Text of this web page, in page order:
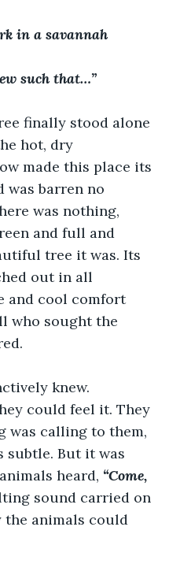
in a savannah
such that…”
finally stood alone
hot, dry
made this place its
was barren no
was nothing,
and full and
tree it was. Its
out in all
and cool comfort
who sought the
knew.
could feel it. They
was calling to them,
subtle. But it was
heard, “Come,
sound carried on
animals could